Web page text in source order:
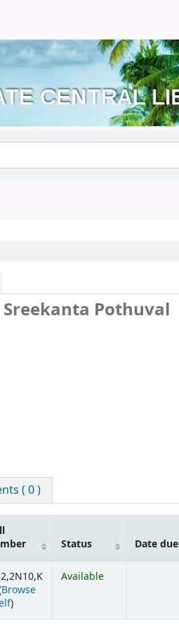
Sreekanta Pothuval
( 0 )
Status Date due
Browse
(Opens below)
)
Available